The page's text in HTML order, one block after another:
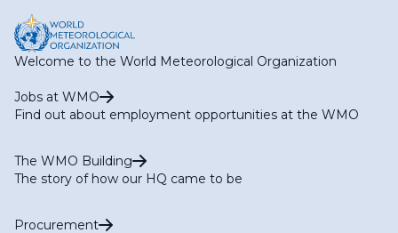
Welcome to the World Meteorological Organization
Jobs at WMO
Find out about employment opportunities at the WMO
The WMO Building
The story of how our HQ came to be
Procurement